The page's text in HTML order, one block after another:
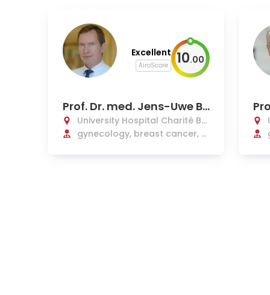
Excellent
AiroScore 10.00
Prof. Dr. med. Jens-Uwe Bl
ohmer
University Hospital Charité Be
rlin
gynecology, breast cancer, pl